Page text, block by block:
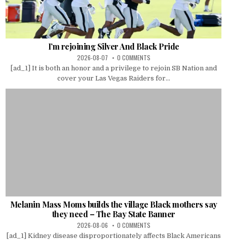
I’m rejoining Silver And Black Pride
2026-08-07 0 COMMENTS
[ad_1] It is both an honor and a privilege to rejoin SB Nation and
cover your Las Vegas Raiders for...
Melanin Mass Moms builds the village Black mothers say
they need – The Bay State Banner
2026-08-06 0 COMMENTS
[ad_1] Kidney disease disproportionately affects Black Americans